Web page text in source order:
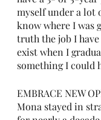
myself under a lot
know where I was
truth the job I
exist when I
something I could
EMBRACE NEW
Mona stayed in